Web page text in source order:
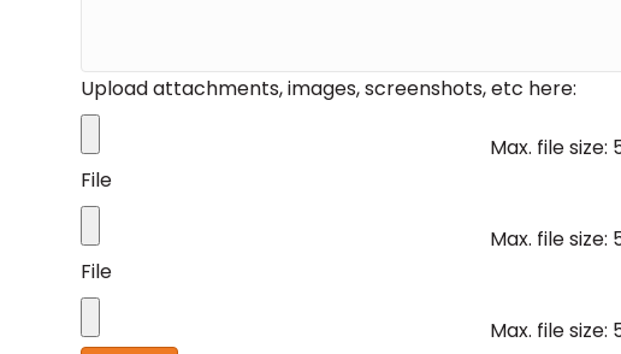
Upload attachments, images, screenshots, etc here:
Max. file size:
File
Max. file size:
File
Max. file size: